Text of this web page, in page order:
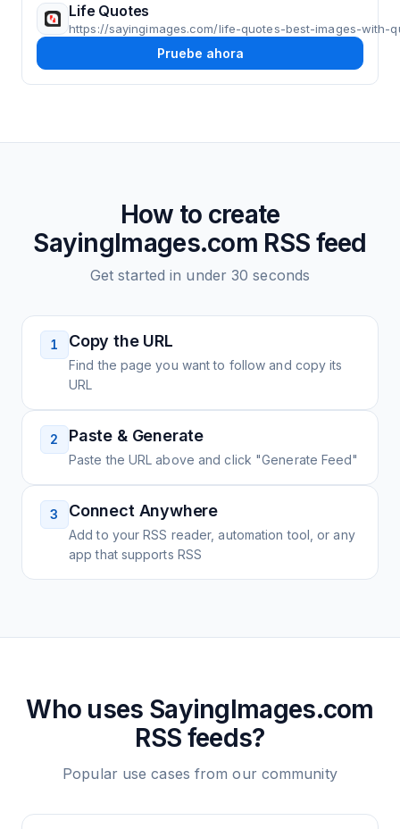
Life Quotes
https://sayingimages.com/life-quotes-best-images-with-
Pruebe ahora
How to create
SayingImages.com RSS feed
Get started in under 30 seconds
1 Copy the URL
Find the page you want to follow and copy its
URL
2 Paste & Generate
Paste the URL above and click "Generate Feed"
3 Connect Anywhere
Add to your RSS reader, automation tool, or any
app that supports RSS
Who uses SayingImages.com
RSS feeds?
Popular use cases from our community